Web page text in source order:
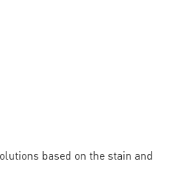
based on the stain and